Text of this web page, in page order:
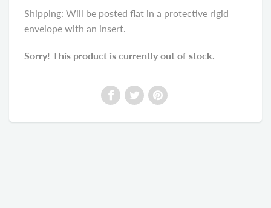
Shipping: Will be posted flat in a protective rigid
envelope with an insert.
Sorry! This product is currently out of stock.